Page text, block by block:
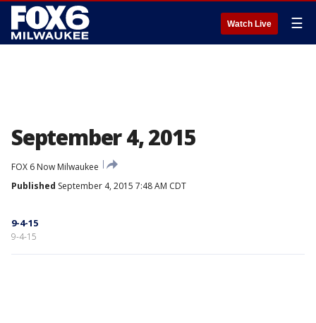
Watch Live ☰
September 4, 2015
FOX 6 Now Milwaukee
Published September 4, 2015 7:48 AM CDT
9-4-15
9-4-15